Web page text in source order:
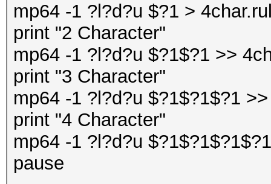
mp64 -1 ?l?d?u $?1 >
print "2 Character"
mp64 -1 ?l?d?u $?1$?1 >>
print "3 Character"
mp64 -1 ?l?d?u $?1$?1$?1
print "4 Character"
mp64 -1 ?l?d?u
pause